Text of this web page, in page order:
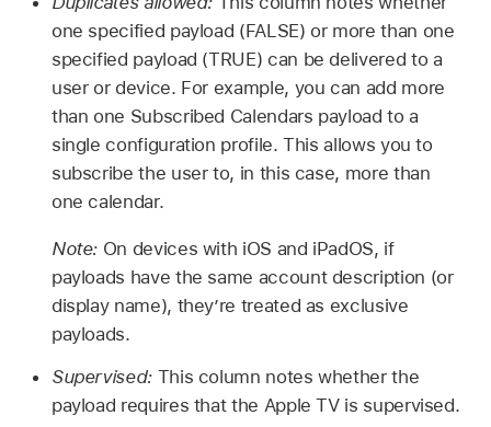
one specified payload (FALSE) or more than one
specified payload (TRUE) can be delivered to a
user or device. For example, you can add more
than one Subscribed Calendars payload to a
single configuration profile. This allows you to
subscribe the user to, in this case, more than
one calendar.
Note: On devices with iOS and iPadOS, if
payloads have the same account description (or
display name), they’re treated as exclusive
payloads.
Supervised: This column notes whether the
payload requires that the Apple TVis supervised.